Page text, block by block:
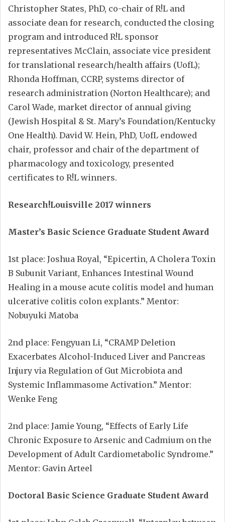
Christopher States, PhD, co-chair of R!L and
associate dean for research, conducted the closing
program and introduced R!L sponsor
representatives McClain, associate vice president
for translational research/health affairs (UofL);
Rhonda Hoffman, CCRP, systems director of
research administration (Norton Healthcare); and
Carol Wade, market director of annual giving
(Jewish Hospital & St. Mary’s Foundation/Kentucky
One Health). David W. Hein, PhD, UofL endowed
chair, professor and chair of the department of
pharmacology and toxicology, presented
certificates to R!L winners.
Research!Louisville 2017 winners
Master’s Basic Science Graduate Student Award
1st place: Joshua Royal, “Epicertin, A Cholera Toxin
B Subunit Variant, Enhances Intestinal Wound
Healing in a mouse acute colitis model and human
ulcerative colitis colon explants.” Mentor:
Nobuyuki Matoba
2nd place: Fengyuan Li, “CRAMP Deletion
Exacerbates Alcohol-Induced Liver and Pancreas
Injury via Regulation of Gut Microbiota and
Systemic Inflammasome Activation.” Mentor:
Wenke Feng
2nd place: Jamie Young, “Effects of Early Life
Chronic Exposure to Arsenic and Cadmium on the
Development of Adult Cardiometabolic Syndrome.”
Mentor: Gavin Arteel
Doctoral Basic Science Graduate Student Award